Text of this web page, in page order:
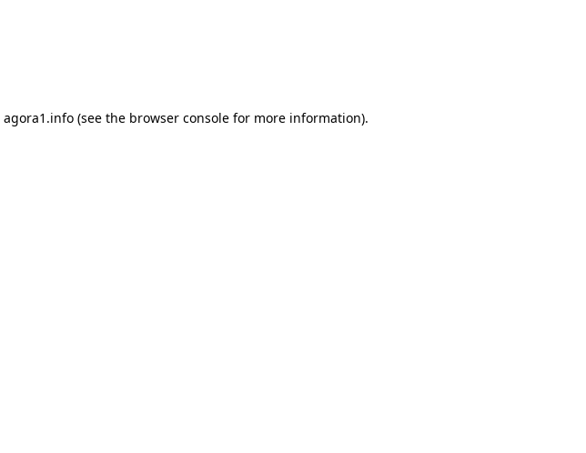
agora1.info(see the browser consolefor more information).